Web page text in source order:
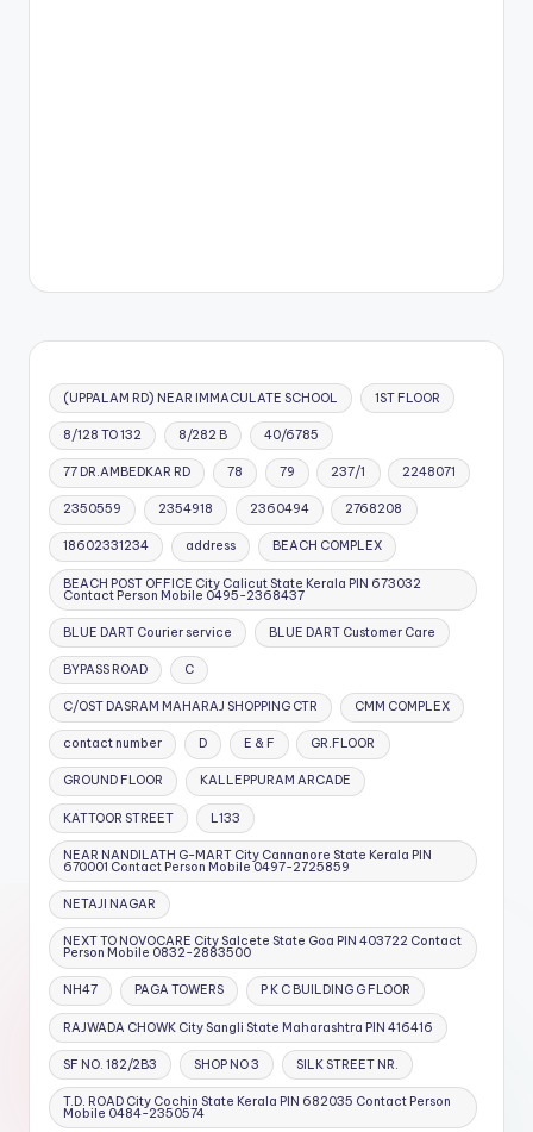
(UPPALAM RD) NEAR IMMACULATE SCHOOL 1ST FLOOR
8/128 TO 132 8/282 B 40/6785
77 DR.AMBEDKAR RD 78 79 237/1 2248071
2350559 2354918 2360494 2768208
18602331234 address BEACH COMPLEX
BEACH POST OFFICE City Calicut State Kerala PIN 673032
Contact Person Mobile 0495-2368437
BLUE DART Courier service BLUE DART Customer Care
BYPASS ROAD C
C/OST DASRAM MAHARAJ SHOPPING CTR CMM COMPLEX
contact number D E & F GR.FLOOR
GROUND FLOOR KALLEPPURAM ARCADE
KATTOOR STREET L133
NEAR NANDILATH G-MART City Cannanore State Kerala PIN
670001 Contact Person Mobile 0497-2725859
NETAJI NAGAR
NEXT TO NOVOCARE City Salcete State Goa PIN 403722 Contact
Person Mobile 0832-2883500
NH47 PAGA TOWERS P K C BUILDING G FLOOR
RAJWADA CHOWK City Sangli State Maharashtra PIN 416416
SF NO. 182/2B3 SHOP NO 3 SILK STREET NR.
T.D. ROAD City Cochin State Kerala PIN 682035 Contact Person
Mobile 0484-2350574